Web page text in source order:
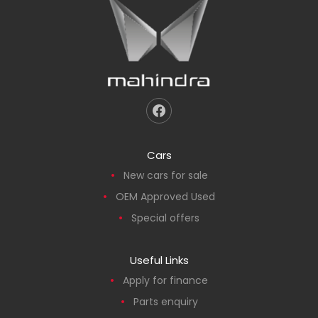
Cars
New cars for sale
OEM Approved Used
Special offers
Useful Links
Apply for finance
Parts enquiry